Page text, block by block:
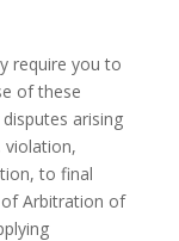
require you to
of these
arising
to final
Arbitration of